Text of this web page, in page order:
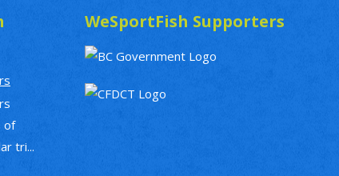
of
tri...
WeSportFish Supporters